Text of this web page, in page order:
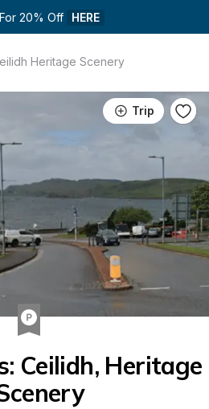
20% Off HERE
Heritage Scenery
Trip
Ceilidh, Heritage